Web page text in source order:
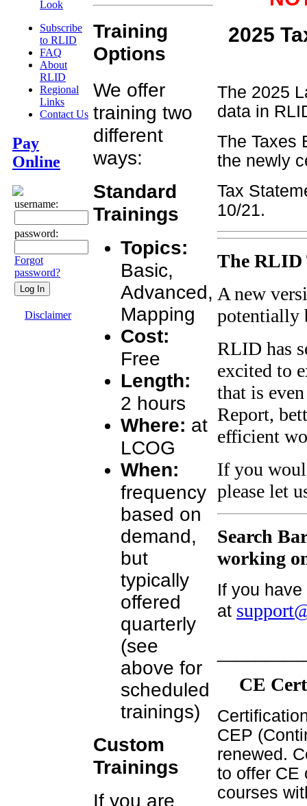
Look
Subscribe
to RLID
FAQ
About
RLID
Regional
Links
Contact Us
Pay
Online
username:
password:
Forgot
password?
Disclaimer
Training
Options
We offer
training two
different
ways:
Standard
Trainings
Topics:
Basic,
Advanced,
Mapping
Cost:
Free
Length:
2 hours
Where: at
LCOG
When:
frequency
based on
demand,
but
typically
offered
quarterly
(see
above for
scheduled
trainings)
Custom
Trainings
If you are
The 2025
data in
The Taxes
the newly
Tax
10/21.
The RLID
A new
potentially
RLID has
excited to
that is
Report,
efficient
If you
please let
Search
working
If you
at
CE
CEP
renewed.
to offer CE
courses